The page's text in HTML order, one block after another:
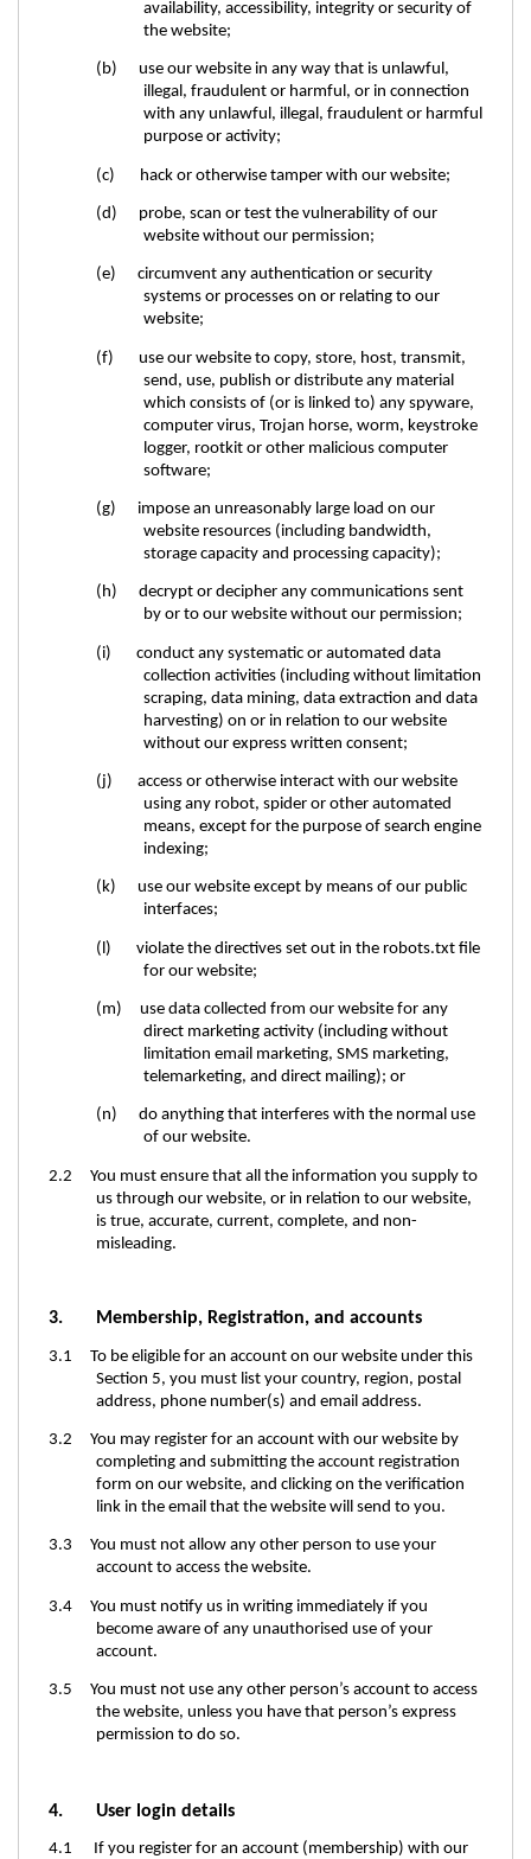
availability, accessibility, integrity or security of
the website;
(b) use our website in any way that is unlawful,
illegal, fraudulent or harmful, or in connection
with any unlawful, illegal, fraudulent or harmful
purpose or activity;
(c) hack or otherwise tamper with our website;
(d) probe, scan or test the vulnerability of our
website without our permission;
(e) circumvent any authentication or security
systems or processes on or relating to our
website;
(f) use our website to copy, store, host, transmit,
send, use, publish or distribute any material
which consists of (or is linked to) any spyware,
computer virus, Trojan horse, worm, keystroke
logger, rootkit or other malicious computer
software;
(g) impose an unreasonably large load on our
website resources (including bandwidth,
storage capacity and processing capacity);
(h) decrypt or decipher any communications sent
by or to our website without our permission;
(i) conduct any systematic or automated data
collection activities (including without limitation
scraping, data mining, data extraction and data
harvesting) on or in relation to our website
without our express written consent;
(j) access or otherwise interact with our website
using any robot, spider or other automated
means, except for the purpose of search engine
indexing;
(k) use our website except by means of our public
interfaces;
(l) violate the directives set out in the robots.txt file
for our website;
(m) use data collected from our website for any
direct marketing activity (including without
limitation email marketing, SMS marketing,
telemarketing, and direct mailing); or
(n) do anything that interferes with the normal use
of our website.
2.2 You must ensure that all the information you supply to
us through our website, or in relation to our website,
is true, accurate, current, complete, and non-
misleading.
3. Membership, Registration, and accounts
3.1 To be eligible for an account on our website under this
Section 5, you must list your country, region, postal
address, phone number(s) and email address.
3.2 You may register for an account with our website by
completing and submitting the account registration
form on our website, and clicking on the verification
link in the email that the website will send to you.
3.3 You must not allow any other person to use your
account to access the website.
3.4 You must notify us in writing immediately if you
become aware of any unauthorised use of your
account.
3.5 You must not use any other person’s account to access
the website, unless you have that person’s express
permission to do so.
4. User login details
4.1 If you register for an account (membership) with our